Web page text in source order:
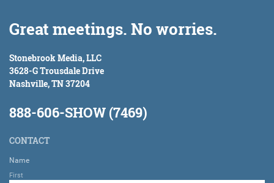
Great meetings. No worries.
Stonebrook Media, LLC
3628-G Trousdale Drive
Nashville, TN 37204
888-606-SHOW (7469)
CONTACT
Name
First